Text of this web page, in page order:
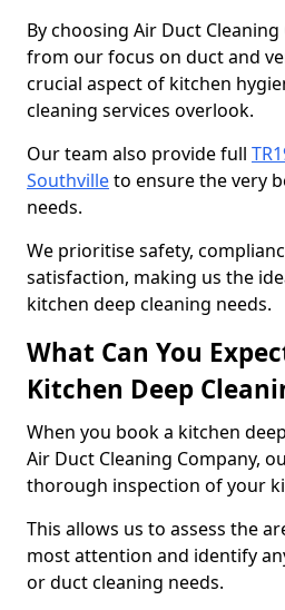
By choosing Air Duct
from our focus on duct and
crucial aspect of kitchen
cleaning services overlook.
Our team also provide full
Southvilleto ensure the very
needs.
We prioritise safety,
satisfaction, making us the
kitchen deep cleaning needs.
What Can You
Kitchen Deep
When you book a kitchen
Air Duct Cleaning Company,
thorough inspection of your
This allows us to assess the
most attention and identify
or duct cleaning needs.